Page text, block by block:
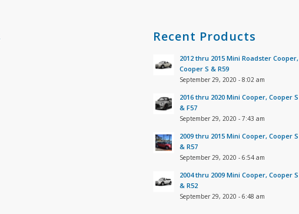
Recent Products
2012 thru 2015 Mini Roadster Cooper,
Cooper S & R59
September 29, 2020 - 8:02 am
2016 thru 2020 Mini Cooper, Cooper S
& F57
September 29, 2020 - 7:43 am
2009 thru 2015 Mini Cooper, Cooper S
& R57
September 29, 2020 - 6:54 am
2004 thru 2009 Mini Cooper, Cooper S
& R52
September 29, 2020 - 6:48 am